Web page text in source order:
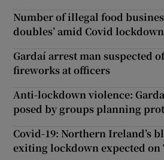
Number of illegal food
doubles’ amid Covid lockdown
Gardaí arrest man suspected
fireworks at officers
Anti-lockdown violence:
posed by groups planning
Covid-19: Northern Ireland’s
exiting lockdown expected on